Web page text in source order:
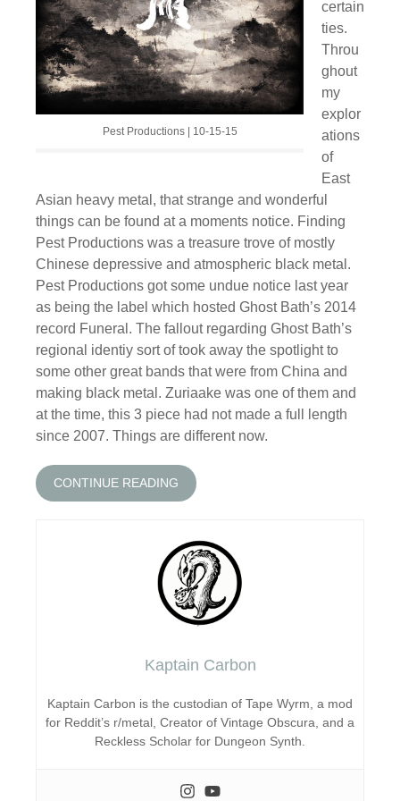
Pest Productions | 10-15-15
certain
ties.
Throu
ghout
my
explor
ations
of
East
Asian heavy metal, that strange and wonderful
things can be found at a moments notice. Finding
Pest Productions was a treasure trove of mostly
Chinese depressive and atmospheric black metal.
Pest Productions got some undue notice last year
as being the label which hosted Ghost Bath’s 2014
record Funeral. The fallout regarding Ghost Bath’s
regional identiy sort of took away the spotlight to
some other great bands that were from China and
making black metal. Zuriaake was one of them and
at the time, this 3 piece had not made a full length
since 2007. Things are different now.
CONTINUE READING
Kaptain Carbon
Kaptain Carbon is the custodian of Tape Wyrm, a mod
for Reddit’s r/metal, Creator of Vintage Obscura, and a
Reckless Scholar for Dungeon Synth.